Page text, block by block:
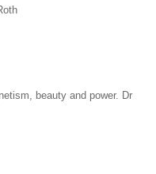
beauty and power. Dr